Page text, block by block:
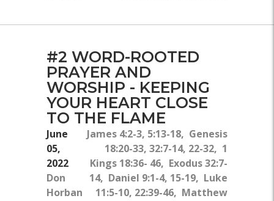
#2 WORD-ROOTED
PRAYER AND
WORSHIP - KEEPING
YOUR HEART CLOSE
TO THE FLAME
June
05,
2022
Don
Horban
James 4:2-3, 5:13-18, Genesis
18:20-33, 32:7-14, 22-32, 1
Kings 18:36- 46, Exodus 32:7-
14, Daniel 9:1-4, 15-19, Luke
11:5-10, 22:39-46, Matthew